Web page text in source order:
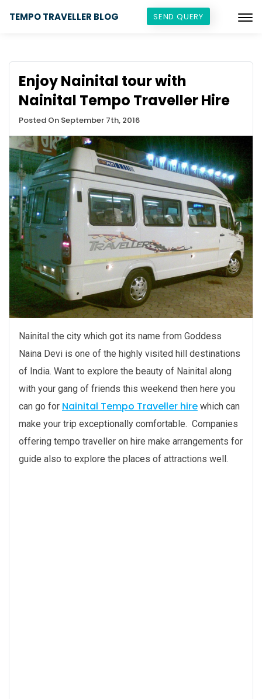
TEMPO TRAVELLER BLOG SEND QUERY
Enjoy Nainital tour with
Nainital Tempo Traveller Hire
Posted On September 7th, 2016
Nainital the city which got its name from Goddess
Naina Devi is one of the highly visited hill destinations
of India. Want to explore the beauty of Nainital along
with your gang of friends this weekend then here you
can go for Nainital Tempo Traveller hire which can
make your trip exceptionally comfortable. Companies
offering tempo traveller on hire make arrangements for
guide also to explore the places of attractions well.